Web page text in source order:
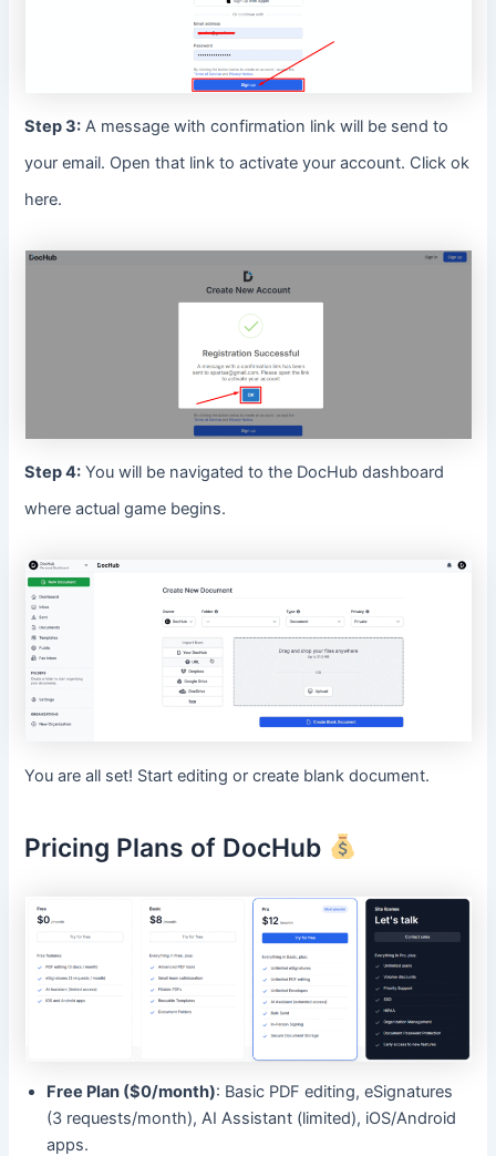
Step 3: A message with confirmation link will be send to
your email. Open that link to activate your account. Click ok
here.
Step 4: You will be navigated to the DocHub dashboard
where actual game begins.
You are all set! Start editing or create blank document.
Pricing Plans of DocHub
Free Plan ($0/month): Basic PDF editing, eSignatures
(3 requests/month), AI Assistant (limited), iOS/Android
apps.